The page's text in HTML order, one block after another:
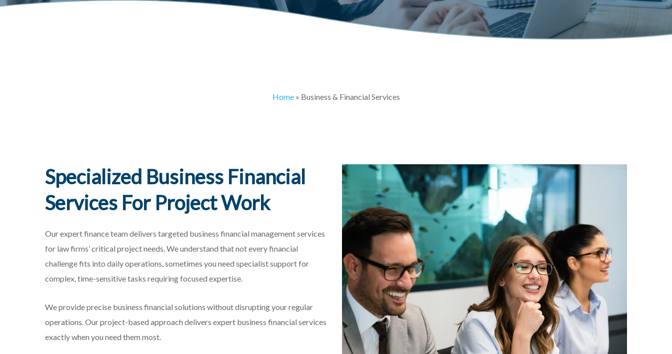
Home» Business & Financial Services
Specialized Business Financial
Services For Project Work
Our expert finance team delivers targeted business financial management services
for law firms’ critical project needs. We understand that not every financial
challenge fits into daily operations, sometimes you need specialist support for
complex, time-sensitive tasks requiring focused expertise.
We provide precise business financial solutions without disrupting your regular
operations. Our project-based approach delivers expert business financial services
exactly when you need them most.